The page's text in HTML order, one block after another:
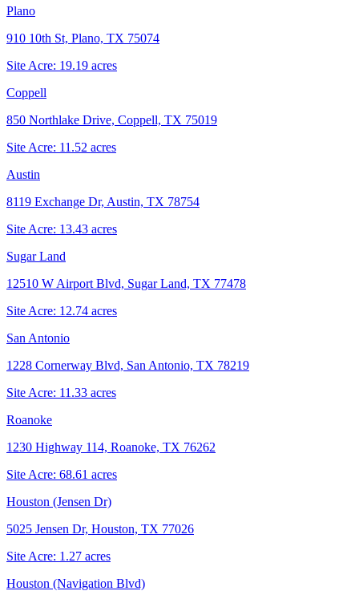
Plano
910 10th St, Plano, TX 75074
Site Acre: 19.19 acres
Coppell
850 Northlake Drive, Coppell, TX 75019
Site Acre: 11.52 acres
Austin
8119 Exchange Dr, Austin, TX 78754
Site Acre: 13.43 acres
Sugar Land
12510 W Airport Blvd, Sugar Land, TX 77478
Site Acre: 12.74 acres
San Antonio
1228 Cornerway Blvd, San Antonio, TX 78219
Site Acre: 11.33 acres
Roanoke
1230 Highway 114, Roanoke, TX 76262
Site Acre: 68.61 acres
Houston (Jensen Dr)
5025 Jensen Dr, Houston, TX 77026
Site Acre: 1.27 acres
Houston (Navigation Blvd)